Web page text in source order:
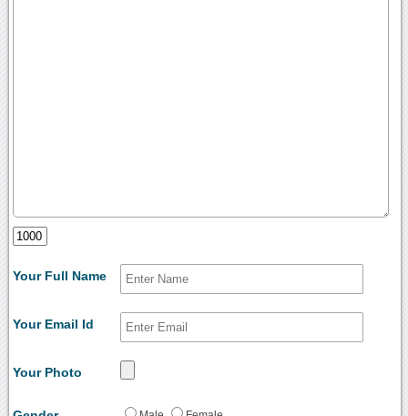
Your Full Name
Your Email Id
Your Photo